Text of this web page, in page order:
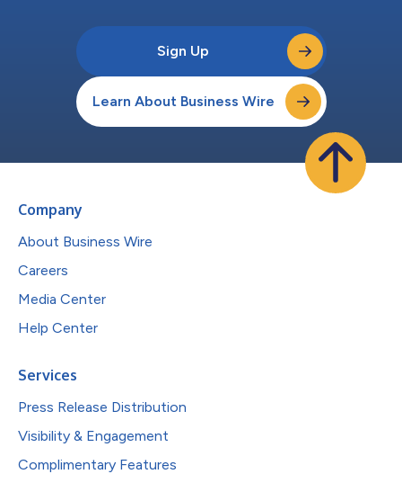
Sign Up
Learn About Business Wire
Company
About Business Wire
Careers
Media Center
Help Center
Services
Press Release Distribution
Visibility & Engagement
Complimentary Features